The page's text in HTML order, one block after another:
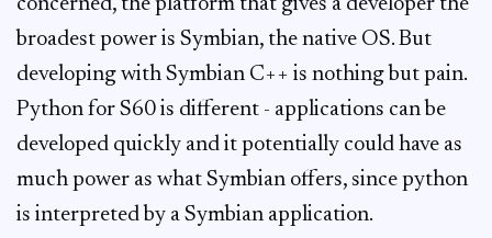
concerned, the platform that gives a developer the
broadest power is Symbian, the native OS. But
developing with Symbian C++ is nothing but pain.
Python for S60 is different - applications can be
developed quickly and it potentially could have as
much power as what Symbian offers, since python
is interpreted by a Symbian application.